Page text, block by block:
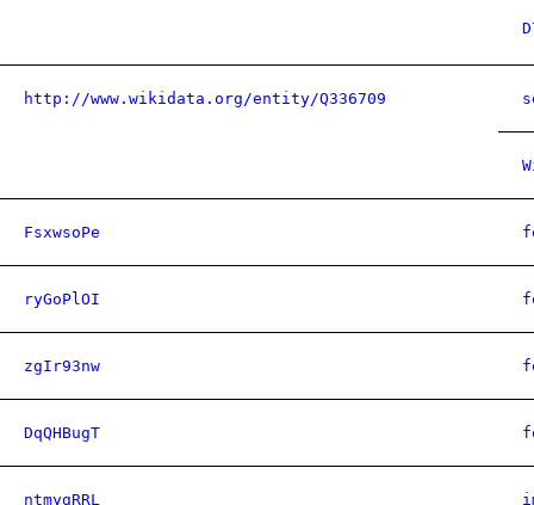
http://www.wikidata.org/entity/Q336709
FsxwsoPe
ryGoPlOI
zgIr93nw
DqQHBugT
ntmygRRL